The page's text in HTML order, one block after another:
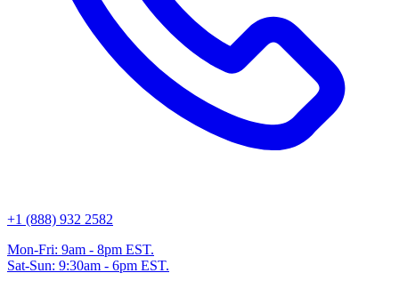
+1 (888) 932 2582
Mon-Fri: 9am - 8pm EST.
Sat-Sun: 9:30am - 6pm EST.